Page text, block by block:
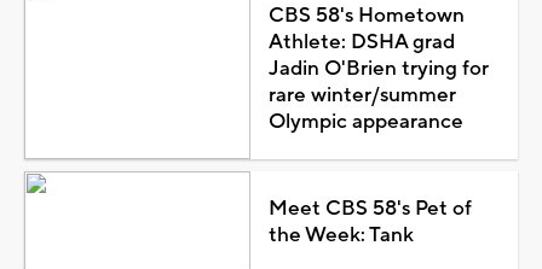
CBS 58's Hometown
Athlete: DSHA grad
Jadin O'Brien trying for
rare winter/summer
Olympic appearance
Meet CBS 58's Pet of
the Week: Tank